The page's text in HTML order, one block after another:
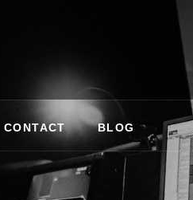
CONTACT BLOG